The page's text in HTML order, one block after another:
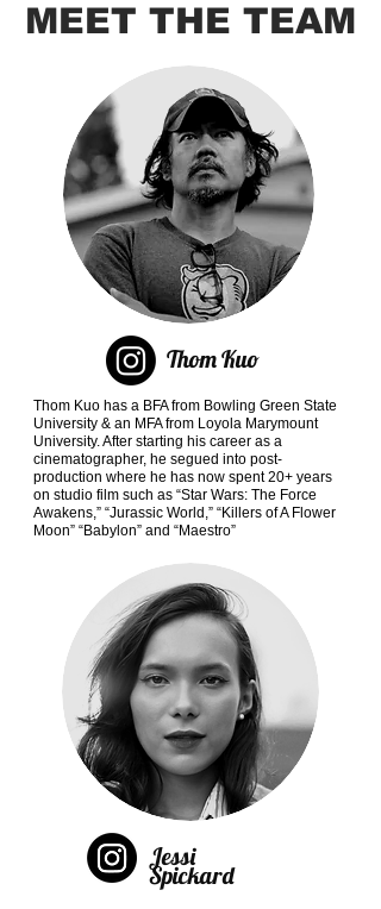
MEET THE TEAM
Thom Kuo
Thom Kuo has a BFA from Bowling Green State
University & an MFA from Loyola Marymount
University. After starting his career as a
cinematographer, he segued into post-
production where he has now spent 20+ years
on studio film such as “Star Wars: The Force
Awakens,” “Jurassic World,” “Killers of A Flower
Moon” “Babylon” and “Maestro”
Jessi
Spickard